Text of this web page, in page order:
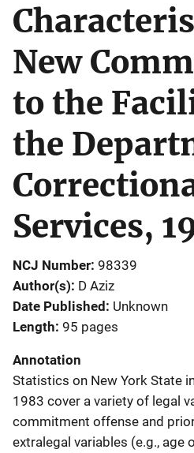
New
to the
the
Services,
NCJ Number 98339
Author(s) D Aziz
Date Published Unknown
Length 95 pages
Annotation
Statistics on New York State
1983 cover a variety of legal
commitment offense and
extralegal variables (e.g., age